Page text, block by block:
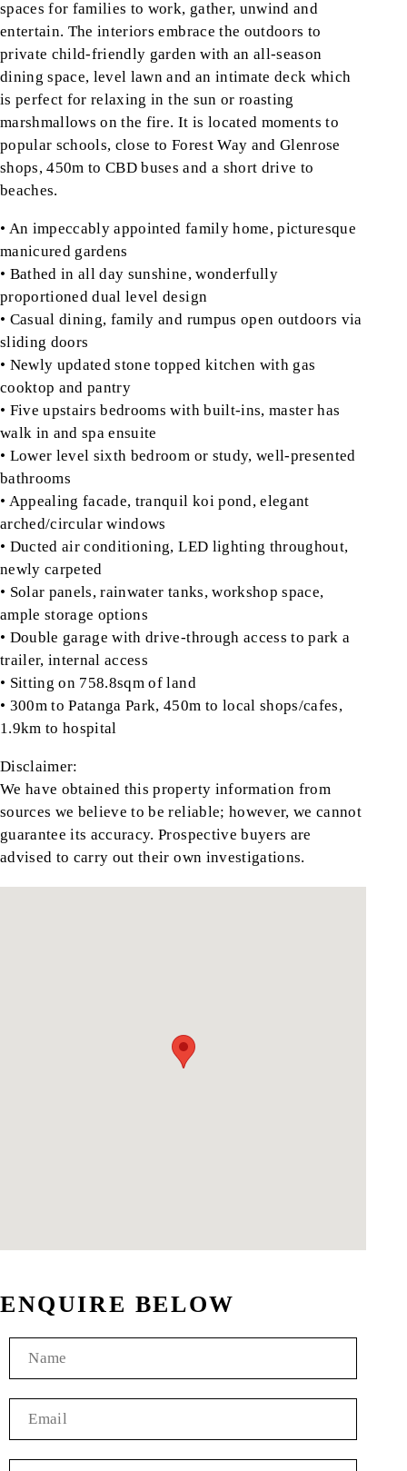
spaces for families to work, gather, unwind and
entertain. The interiors embrace the outdoors to
private child-friendly garden with an all-season
dining space, level lawn and an intimate deck which
is perfect for relaxing in the sun or roasting
marshmallows on the fire. It is located moments to
popular schools, close to Forest Way and Glenrose
shops, 450m to CBD buses and a short drive to
beaches.
• An impeccably appointed family home, picturesque
manicured gardens
• Bathed in all day sunshine, wonderfully
proportioned dual level design
• Casual dining, family and rumpus open outdoors via
sliding doors
• Newly updated stone topped kitchen with gas
cooktop and pantry
• Five upstairs bedrooms with built-ins, master has
walk in and spa ensuite
• Lower level sixth bedroom or study, well-presented
bathrooms
• Appealing facade, tranquil koi pond, elegant
arched/circular windows
• Ducted air conditioning, LED lighting throughout,
newly carpeted
• Solar panels, rainwater tanks, workshop space,
ample storage options
• Double garage with drive-through access to park a
trailer, internal access
• Sitting on 758.8sqm of land
• 300m to Patanga Park, 450m to local shops/cafes,
1.9km to hospital
Disclaimer:
We have obtained this property information from
sources we believe to be reliable; however, we cannot
guarantee its accuracy. Prospective buyers are
advised to carry out their own investigations.
ENQUIRE BELOW